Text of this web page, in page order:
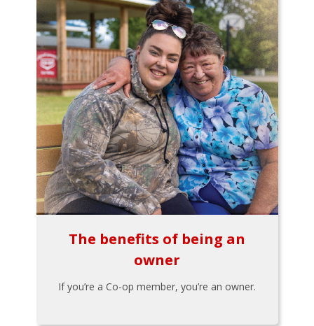
The benefits of being an
owner
If you’re a Co-op member, you’re an owner.